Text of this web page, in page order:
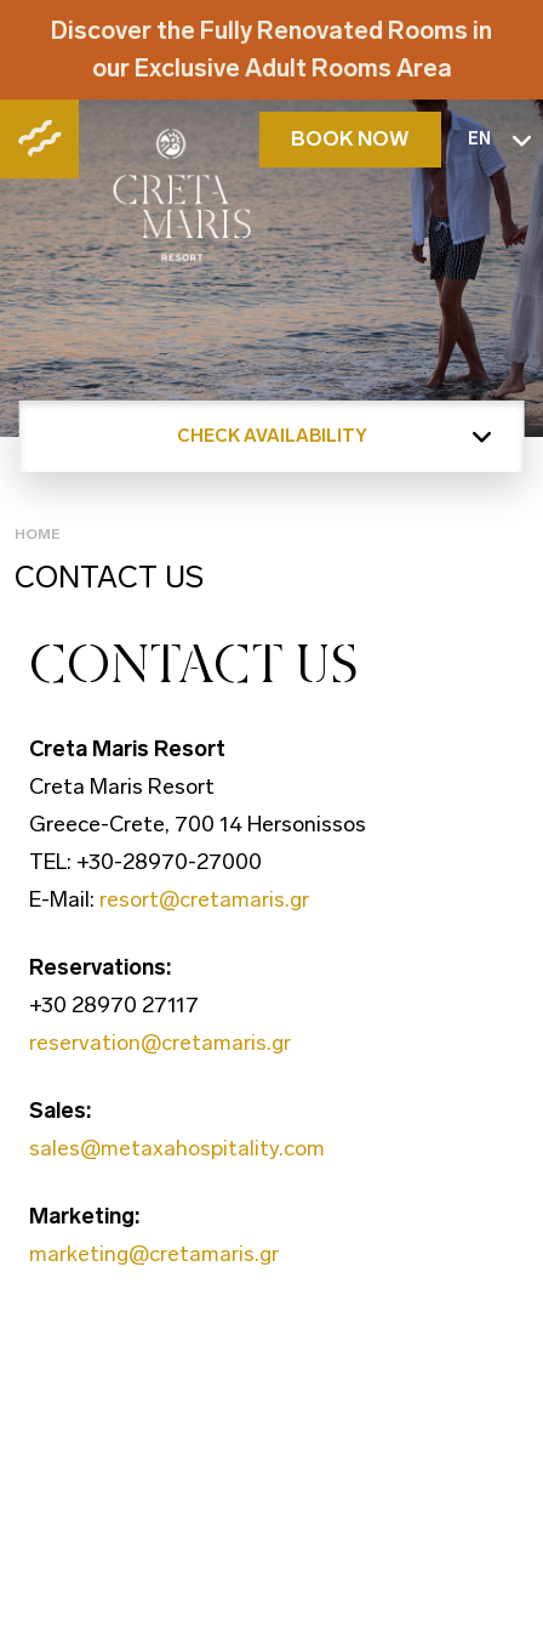
Discover the Fully Renovated Rooms in
our Exclusive Adult Rooms Area
BOOK NOW EN
CHECK AVAILABILITY
HOME
CONTACT US
CONTACT US
Creta Maris Resort
Creta Maris Resort
Greece-Crete, 700 14 Hersonissos
TEL: +30-28970-27000
E-Mail: resort@cretamaris.gr
Reservations:
+30 28970 27117
reservation@cretamaris.gr
Sales:
sales@metaxahospitality.com
Marketing:
marketing@cretamaris.gr